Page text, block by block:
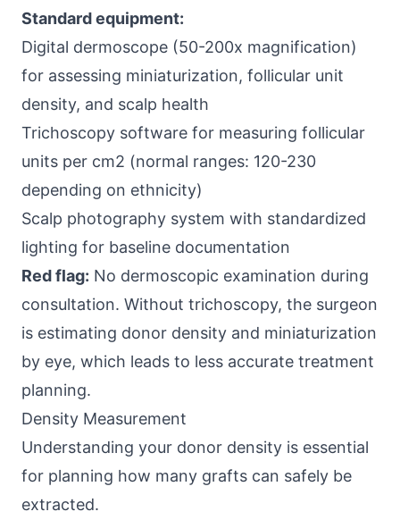
Standard equipment:
Digital dermoscope (50-200x magnification)
for assessing miniaturization, follicular unit
density, and scalp health
Trichoscopy software for measuring follicular
units per cm2 (normal ranges: 120-230
depending on ethnicity)
Scalp photography system with standardized
lighting for baseline documentation
Red flag: No dermoscopic examination during
consultation. Without trichoscopy, the surgeon
is estimating donor density and miniaturization
by eye, which leads to less accurate treatment
planning.
Density Measurement
Understanding your donor density is essential
for planning how many grafts can safely be
extracted.